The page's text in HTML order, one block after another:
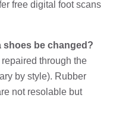
free digital foot scans
shoes be changed?
through the
by style). Rubber
not resolable but